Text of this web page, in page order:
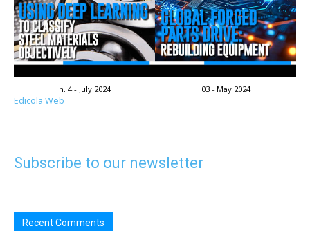
n. 4 - July 2024 03 - May 2024
Edicola Web
Subscribe to our newsletter
Recent Comments